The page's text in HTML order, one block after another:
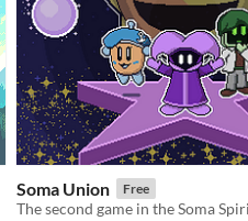
Soma Union Free